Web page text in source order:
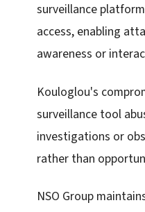
surveillance
access, enabling
awareness or
Kouloglou's
surveillance tool
investigations or
rather than
NSO Group